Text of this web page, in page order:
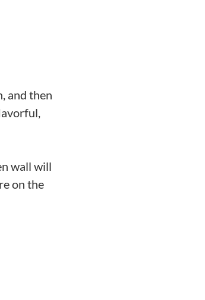
and then
wall will
on the